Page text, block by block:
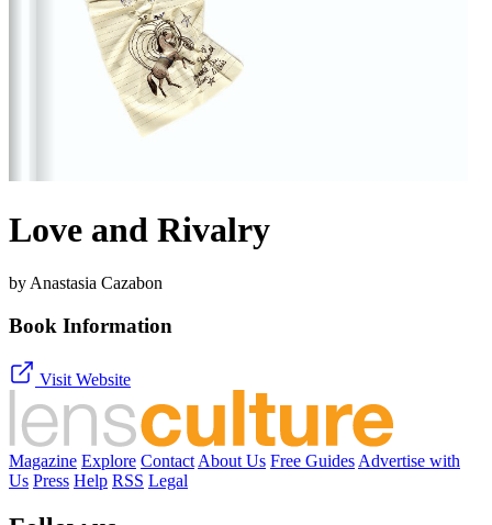
Love and Rivalry
by Anastasia Cazabon
Book Information
Visit Website
Magazine Explore Contact About Us Free Guides Advertise with
Us Press Help RSS Legal